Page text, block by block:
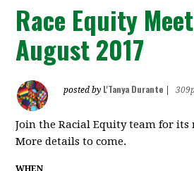
Race Equity
August 2017
posted by L'Tanya Durante
Join the Racial Equity team for
More details to come.
WHEN